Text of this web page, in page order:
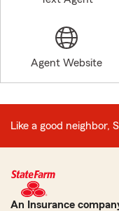
Agent Website
Like a good neighbor,
An Insurance